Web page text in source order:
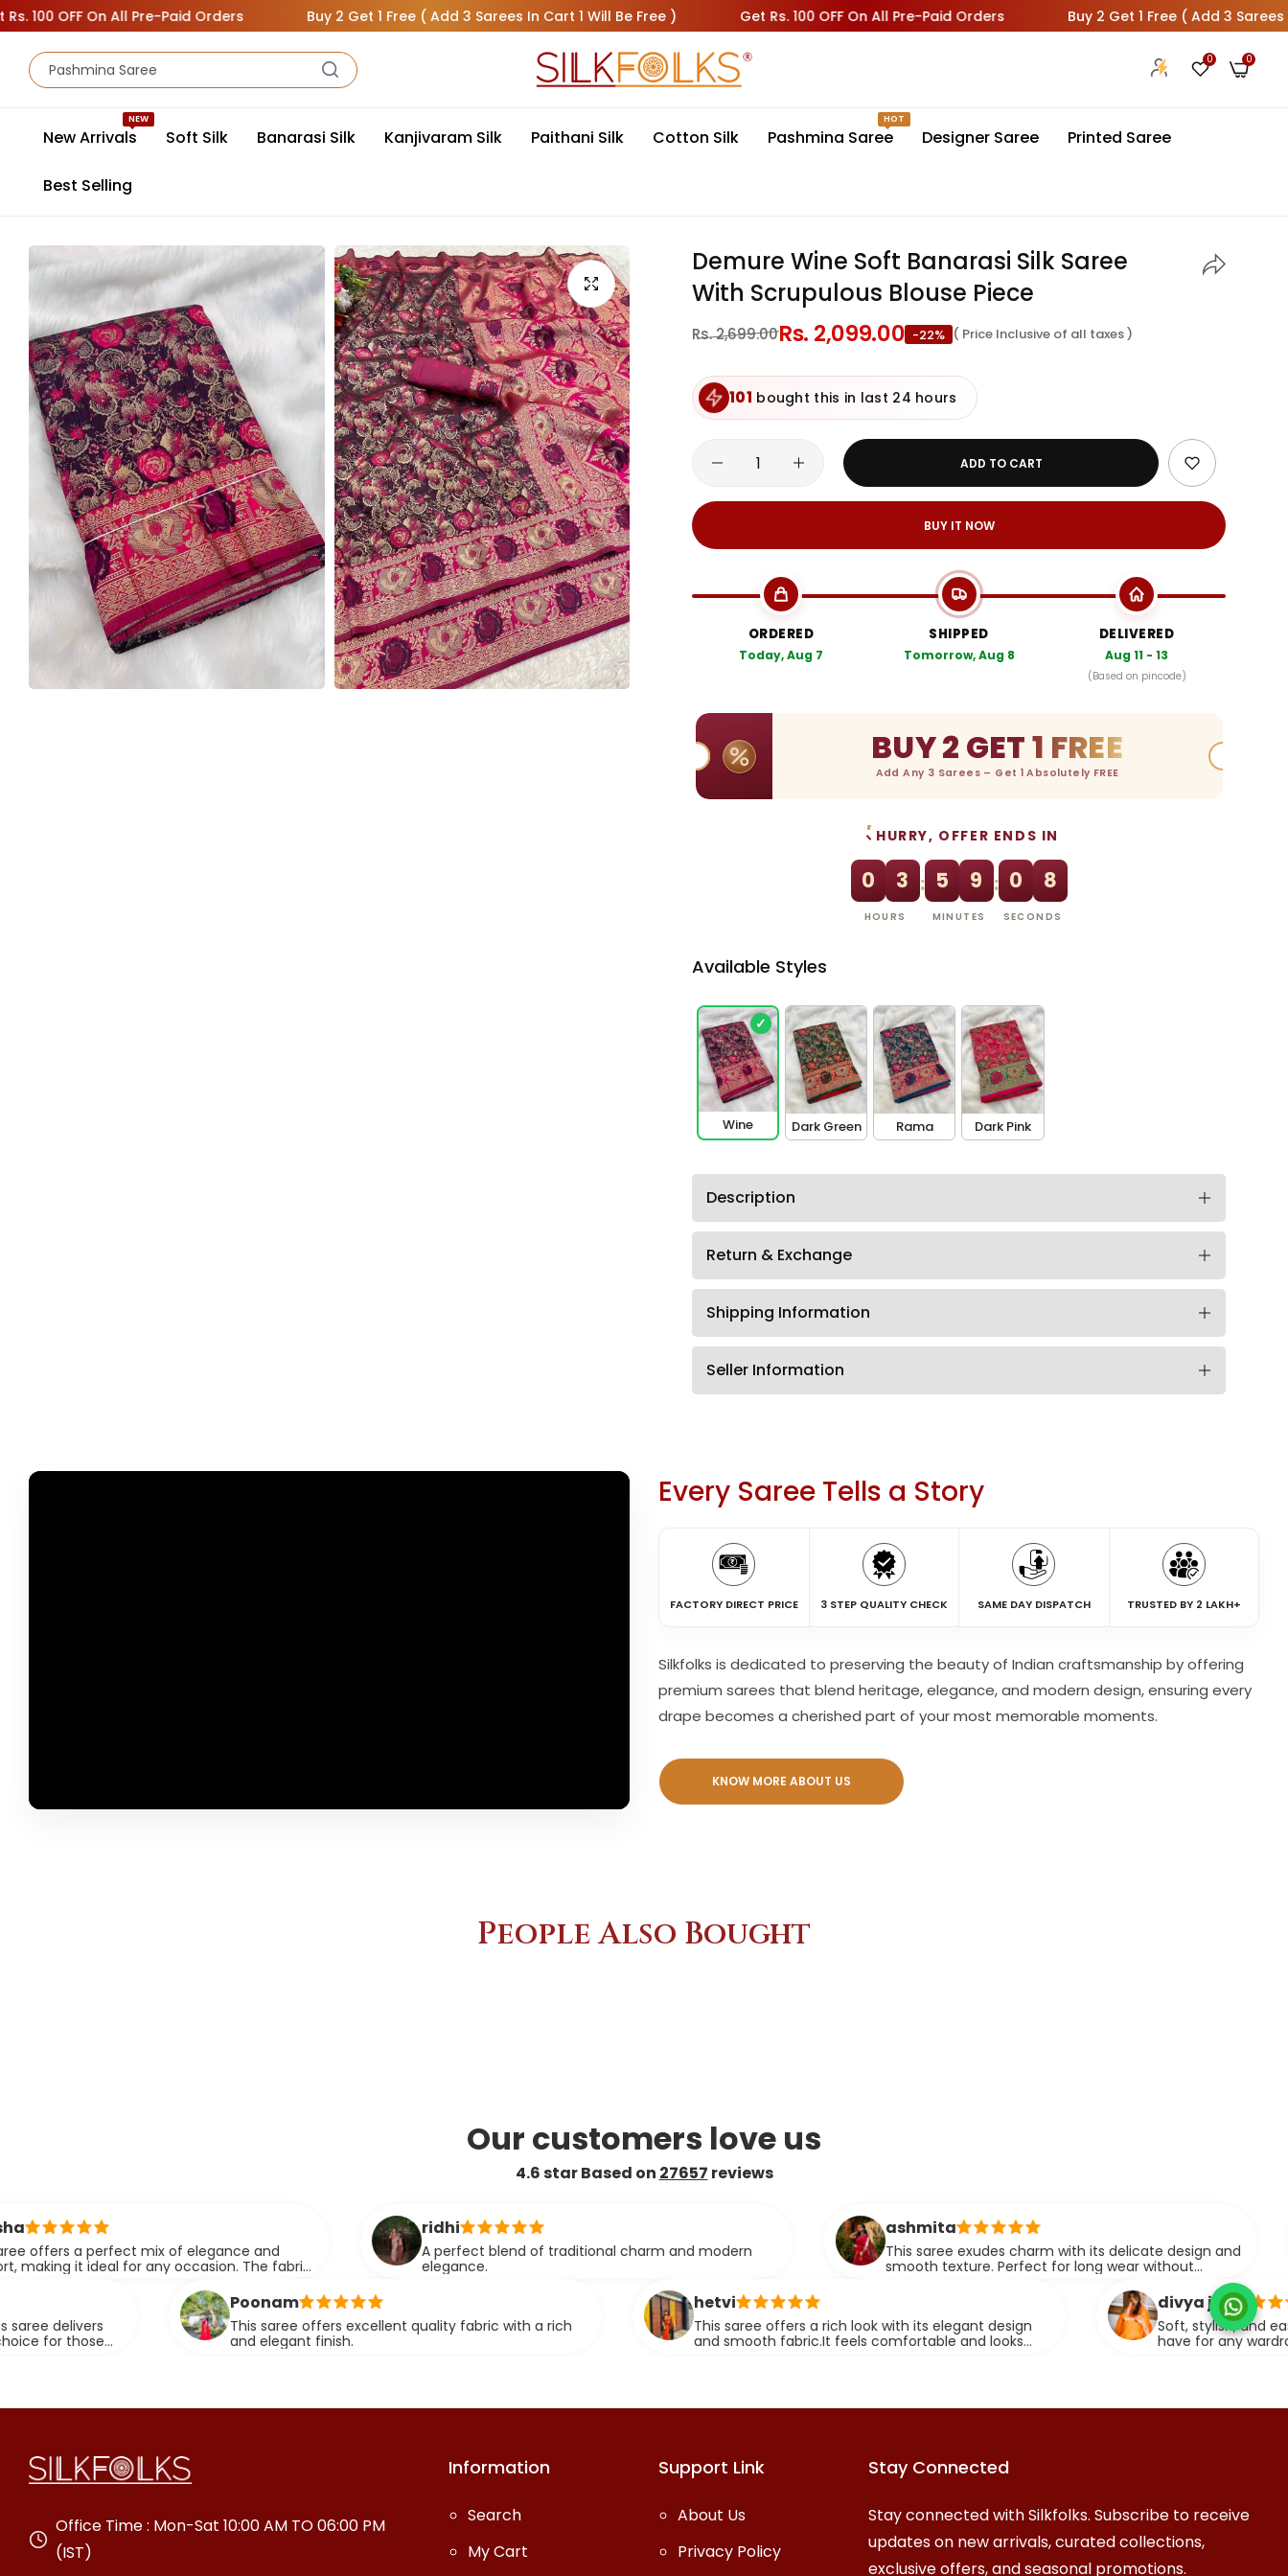
On All Pre-Paid Orders Buy 2 Get 1 Free ( Add 3 Sarees In Cart 1 Will Be Free ) Get Rs. 100 OFF On All Pre-Paid Orders Buy 2 Get 1 Free ( Add 3 Sarees In Cart
0 0
New Arrivals
NEW
Soft Silk Banarasi Silk Kanjivaram Silk Paithani Silk Cotton Silk Pashmina Saree
HOT
Designer Saree Printed Saree
Best Selling
Demure Wine Soft Banarasi Silk Saree
With Scrupulous Blouse Piece
Sale
price
Rs. 2,699.00Regular
price
Rs. 2,099.00 -22% ( Price Inclusive of all taxes )
101 bought this in last 24 hours
ADD TO CART
BUY IT NOW
ORDERED
Today, Aug 7
SHIPPED
Tomorrow, Aug 8
DELIVERED
Aug 11 - 13
(Based on pincode)
BUY 2 GET 1 FREE
Add Any 3 Sarees – Get 1 Absolutely FREE
HURRY, OFFER ENDS IN
0 3
HOURS
: 5 9
MINUTES
: 0 7
SECONDS
Available Styles
✓
Wine Dark Green Rama Dark Pink
Description
Return & Exchange
Shipping Information
Seller Information
Every Saree Tells a Story
FACTORY DIRECT PRICE 3 STEP QUALITY CHECK SAME DAY DISPATCH TRUSTED BY 2 LAKH+
Silkfolks is dedicated to preserving the beauty of Indian craftsmanship by offering
premium sarees that blend heritage, elegance, and modern design, ensuring every
drape becomes a cherished part of your most memorable moments.
KNOW MORE ABOUT US
People Also Bought
Our customers love us
4.6 star Based on 27657 reviews
mix of elegance and
for any occasion. The fabric
A perfect blend of traditional charm and modern
elegance.
ashmita
This saree exudes charm with its delicate design and
smooth texture. Perfect for long wear without
Poonam
This saree offers excellent quality fabric with a rich
and elegant finish.
This saree offers a rich look with its elegant design
and smooth fabric.It feels comfortable and looks
divya j.
Soft, stylish, and easy to drape,
have for any wardrobe. It brings
Office Time : Mon-Sat 10:00 AM TO 06:00 PM
(IST)
Information
Search
My Cart
Support Link
About Us
Privacy Policy
Stay Connected
Stay connected with Silkfolks. Subscribe to receive
updates on new arrivals, curated collections,
exclusive offers, and seasonal promotions.